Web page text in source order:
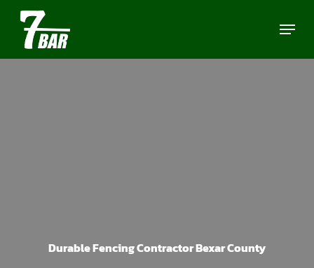
Skip
main
Menu
Durable Fencing Contractor Bexar County